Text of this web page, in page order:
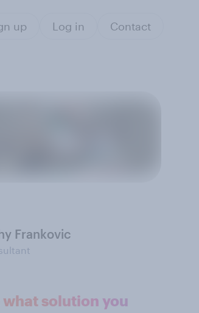
up Log in Contact
Frankovic
what solution you